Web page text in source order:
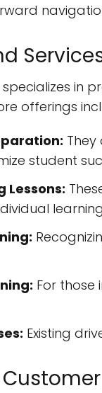
specializes in
offerings
student
Lessons:
For
Existing